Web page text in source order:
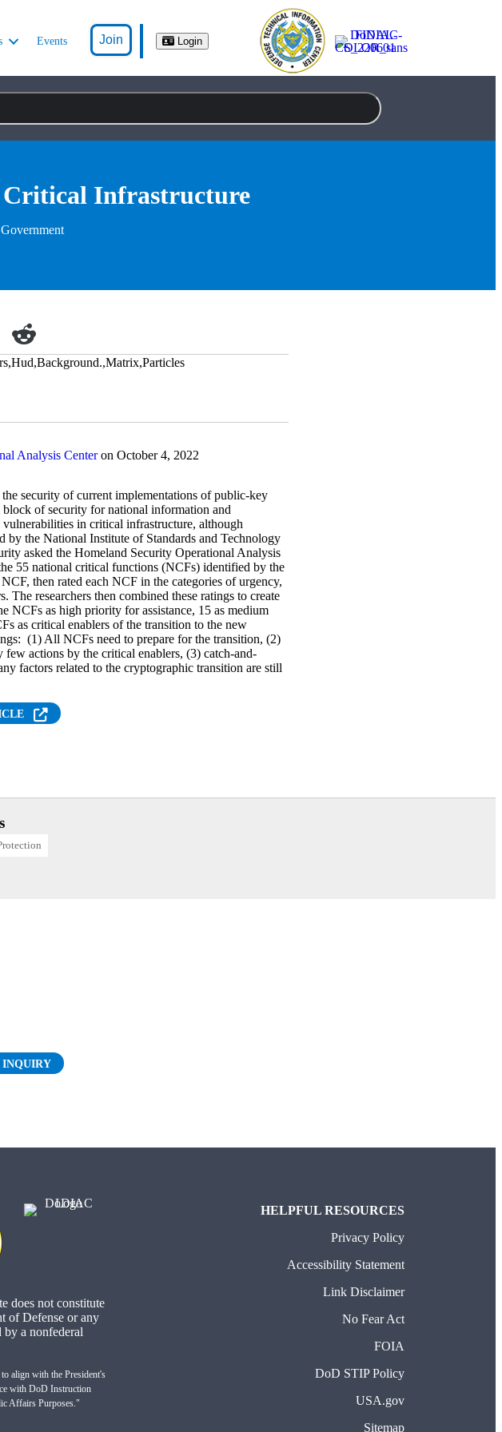
Events Join Login
Critical Infrastructure
on Linkedin
reddit
Analysis Centeron October 4, 2022
security of current implementations of public-key
of security for national information and
in critical infrastructure, although
by the National Institute of Standards and Technology
asked the Homeland Security Operational Analysis
55 national critical functions (NCFs) identified by the
then rated each NCF in the categories of urgency,
researchers then combined these ratings to create
NCFs as high priority for assistance, 15 as medium
as critical enablers of the transition to the new
(1) All NCFs need to prepare for the transition, (2)
actions by the critical enablers, (3) catch-and-
factors related to the cryptographic transition are still
INQUIRY
does not constitute
of Defense or any
by a nonfederal
align with the President's
with DoD Instruction
Affairs Purposes."
HELPFUL RESOURCES
Privacy Policy
Accessibility Statement
Link Disclaimer
No Fear Act
FOIA
DoD STIP Policy
USA.gov
Sitemap